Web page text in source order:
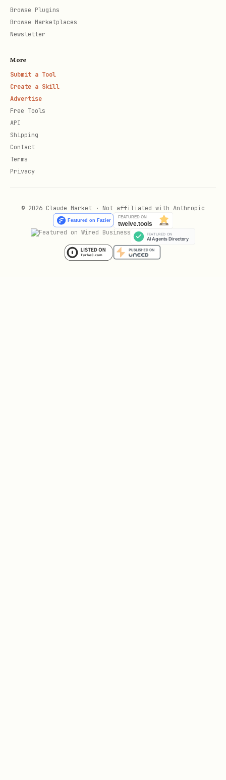
Browse Plugins
Browse Marketplaces
Newsletter
More
Submit a Tool
Create a Skill
Advertise
Free Tools
API
Shipping
Contact
Terms
Privacy
© 2026 Claude Market · Not affiliated with Anthropic